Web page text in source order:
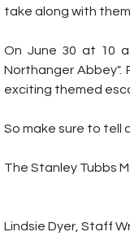
take along with
On June 30 at 10
Northanger Abbey".
exciting themed
So make sure to tell
The Stanley Tubbs
Lindsie Dyer, Staff